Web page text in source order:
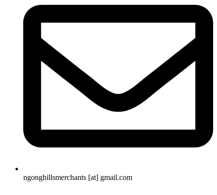
ngonghillsmerchants [at] gmail.com